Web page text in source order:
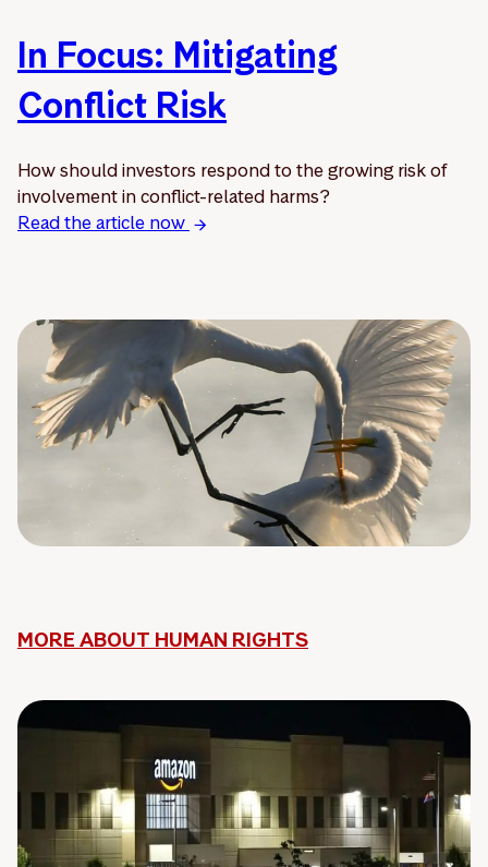
In Focus: Mitigating
Conflict Risk
How should investors respond to the growing risk of
involvement in conflict-related harms?
Read the article now
MORE ABOUT HUMAN RIGHTS